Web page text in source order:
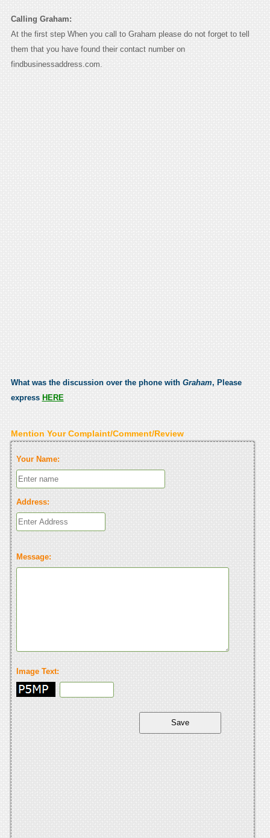
Calling Graham:
At the first step When you call to Graham please do not forget to tell
them that you have found their contact number on
findbusinessaddress.com.
What was the discussion over the phone with Graham, Please
express HERE
Mention Your Complaint/Comment/Review
Your Name:
Address:
Message:
Image Text: